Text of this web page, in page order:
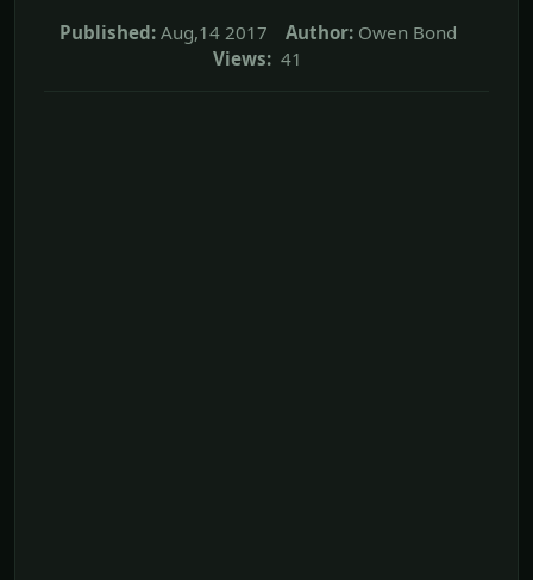
Published: Aug,14 2017 Author: Owen Bond
Views: 41